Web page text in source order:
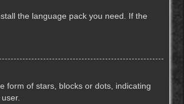
the language pack you need. If the
form of stars, blocks or dots, indicating